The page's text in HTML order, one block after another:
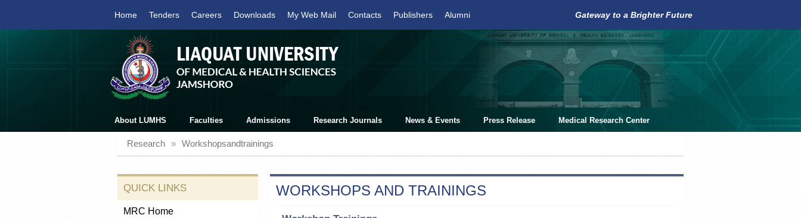
Home Tenders Careers Downloads My Web Mail Contacts Publishers Alumni Gateway to a Brighter Future
About LUMHS Faculties Admissions Research Journals News & Events Press Release Medical Research Center
Research » Workshopsandtrainings
QUICK LINKS
MRC Home
WORKSHOPS AND TRAININGS